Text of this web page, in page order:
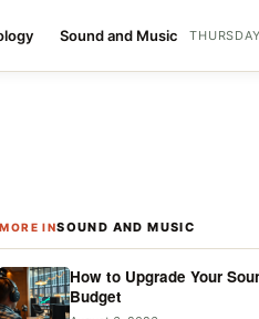
Sound and Music
MORE INSOUND AND MUSIC
How to Upgrade Your
Budget